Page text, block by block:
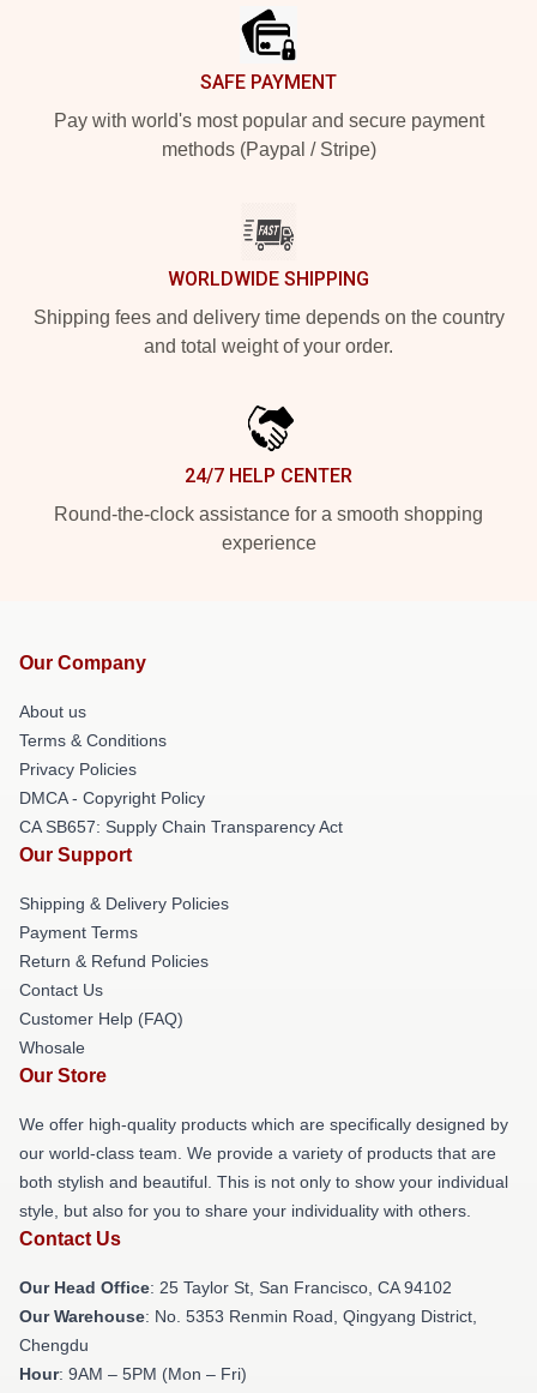
SAFE PAYMENT
Pay with world's most popular and secure payment
methods (Paypal / Stripe)
WORLDWIDE SHIPPING
Shipping fees and delivery time depends on the country
and total weight of your order.
24/7 HELP CENTER
Round-the-clock assistance for a smooth shopping
experience
Our Company
About us
Terms & Conditions
Privacy Policies
DMCA - Copyright Policy
CA SB657: Supply Chain Transparency Act
Our Support
Shipping & Delivery Policies
Payment Terms
Return & Refund Policies
Contact Us
Customer Help (FAQ)
Whosale
Our Store
We offer high-quality products which are specifically designed by
our world-class team. We provide a variety of products that are
both stylish and beautiful. This is not only to show your individual
style, but also for you to share your individuality with others.
Contact Us
Our Head Office: 25 Taylor St, San Francisco, CA 94102
Our Warehouse: No. 5353 Renmin Road, Qingyang District,
Chengdu
Hour: 9AM – 5PM (Mon – Fri)